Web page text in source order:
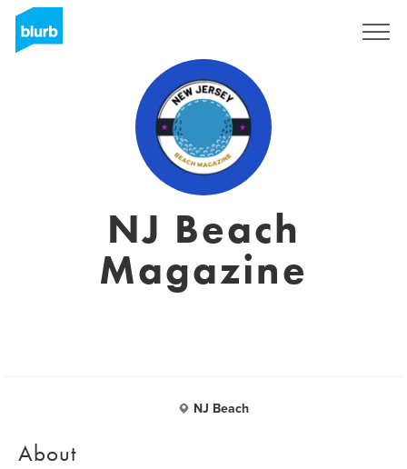
NJ Beach
Magazine
NJ Beach
About